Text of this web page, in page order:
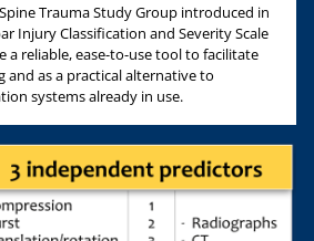
Trauma Study Group introduced in
Injury Classification and Severity Scale
a reliable, ease-to-use tool to facilitate
and as a practical alternative to
systems already in use.